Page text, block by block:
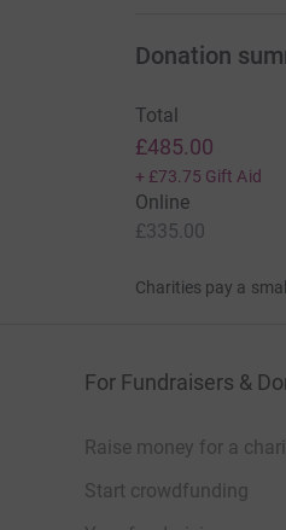
Donation
Total
£485.00
+ £73.75 Gift Aid
Online
£335.00
Charities pay a
For Fundraisers &
Raise money for a
Start crowdfunding